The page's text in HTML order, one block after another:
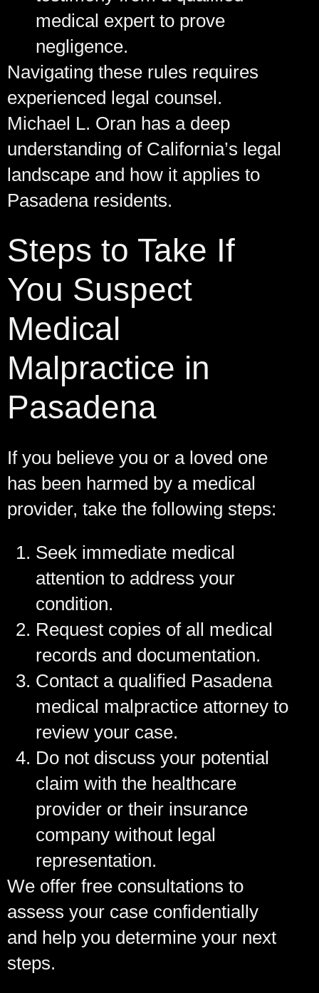
medical expert to prove
negligence.
Navigating these rules requires
experienced legal counsel.
Michael L. Oran has a deep
understanding of California’s legal
landscape and how it applies to
Pasadena residents.
Steps to Take If
You Suspect
Medical
Malpractice in
Pasadena
If you believe you or a loved one
has been harmed by a medical
provider, take the following steps:
Seek immediate medical
attention to address your
condition.
Request copies of all medical
records and documentation.
Contact a qualified Pasadena
medical malpractice attorney to
review your case.
Do not discuss your potential
claim with the healthcare
provider or their insurance
company without legal
representation.
We offer free consultations to
assess your case confidentially
and help you determine your next
steps.